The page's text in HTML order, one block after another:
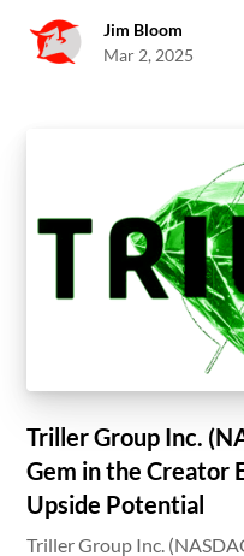
Jim Bloom
Mar 2, 2025
Triller Group Inc.
Gem in the Creator
Upside Potential
Triller Group Inc.